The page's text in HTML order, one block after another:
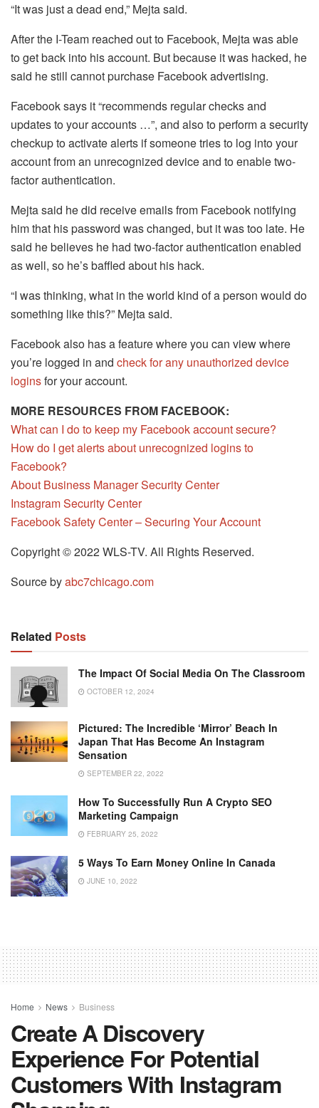
“It was just a dead end,” Mejta said.
After the I-Team reached out to Facebook, Mejta was able
to get back into his account. But because it was hacked, he
said he still cannot purchase Facebook advertising.
Facebook says it “recommends regular checks and
updates to your accounts …”, and also to perform a security
checkup to activate alerts if someone tries to log into your
account from an unrecognized device and to enable two-
factor authentication.
Mejta said he did receive emails from Facebook notifying
him that his password was changed, but it was too late. He
said he believes he had two-factor authentication enabled
as well, so he’s baffled about his hack.
“I was thinking, what in the world kind of a person would do
something like this?” Mejta said.
Facebook also has a feature where you can view where
you’re logged in and check for any unauthorized device
loginsfor your account.
MORE RESOURCES FROM FACEBOOK:
What can I do to keep my Facebook account secure?
How do I get alerts about unrecognized logins to
Facebook?
About Business Manager Security Center
Instagram Security Center
Facebook Safety Center – Securing Your Account
Copyright © 2022 WLS-TV. All Rights Reserved.
Source byabc7chicago.com
Related Posts
The Impact Of Social Media On The Classroom
OCTOBER 12, 2024
Pictured: The Incredible ‘mirror’ Beach In
Japan That Has Become An Instagram
Sensation
SEPTEMBER 22, 2022
How To Successfully Run A Crypto SEO
Marketing Campaign
FEBRUARY 25, 2022
5 Ways To Earn Money Online In Canada
JUNE 10, 2022
Home News Business
Create A Discovery
Experience For Potential
Customers With Instagram